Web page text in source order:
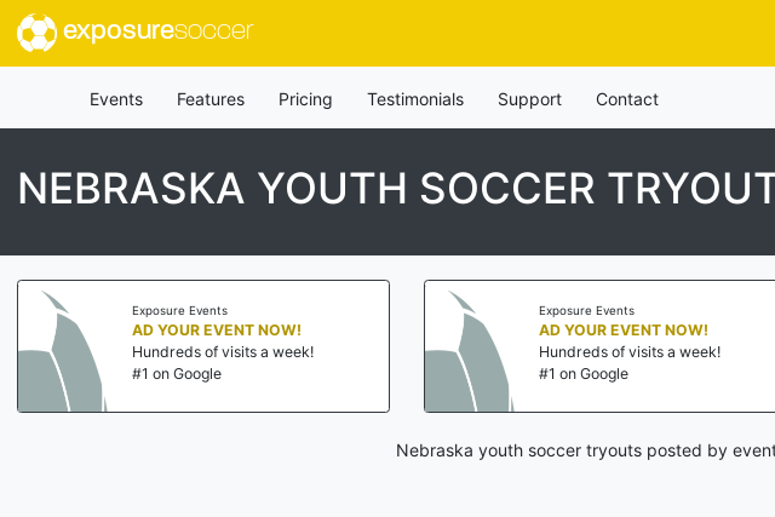
exposuresoccer
Events Features Pricing Testimonials Support Contact
NEBRASKA YOUTH SOCCER
Exposure Events
AD YOUR EVENT NOW!
Hundreds of visits a week!
#1 on Google
Exposure Events
AD YOUR EVENT NOW!
Hundreds of visits a week!
#1 on Google
Nebraska youth soccer tryouts posted by